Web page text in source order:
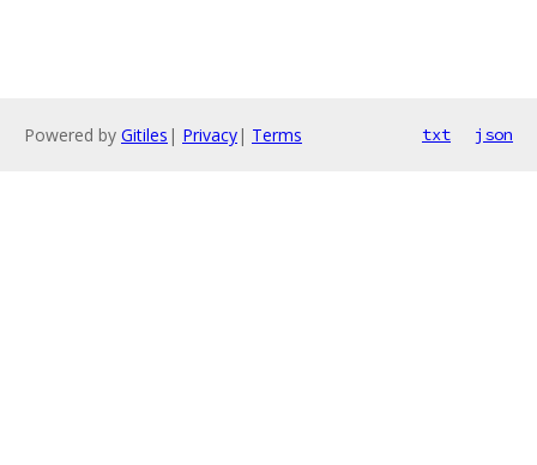
Powered by Gitiles | Privacy| Terms txt json